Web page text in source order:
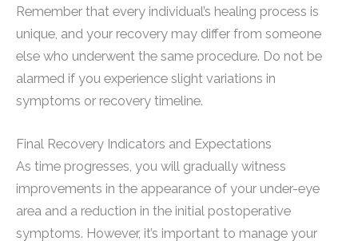
Remember that every individual’s healing process is
unique, and your recovery may differ from someone
else who underwent the same procedure. Do not be
alarmed if you experience slight variations in
symptoms or recovery timeline.
Final Recovery Indicators and Expectations
As time progresses, you will gradually witness
improvements in the appearance of your under-eye
area and a reduction in the initial postoperative
symptoms. However, it’s important to manage your